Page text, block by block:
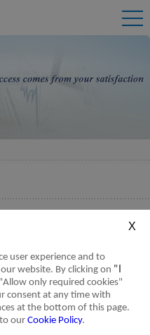
user experience and to
website. By clicking on "I
only required cookies"
consent at any time with
at the bottom of this page.
our Cookie Policy.